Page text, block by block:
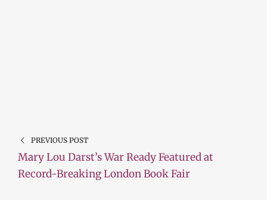
PREVIOUS POST
Mary Lou Darst’s War Ready Featured at
Record-Breaking London Book Fair